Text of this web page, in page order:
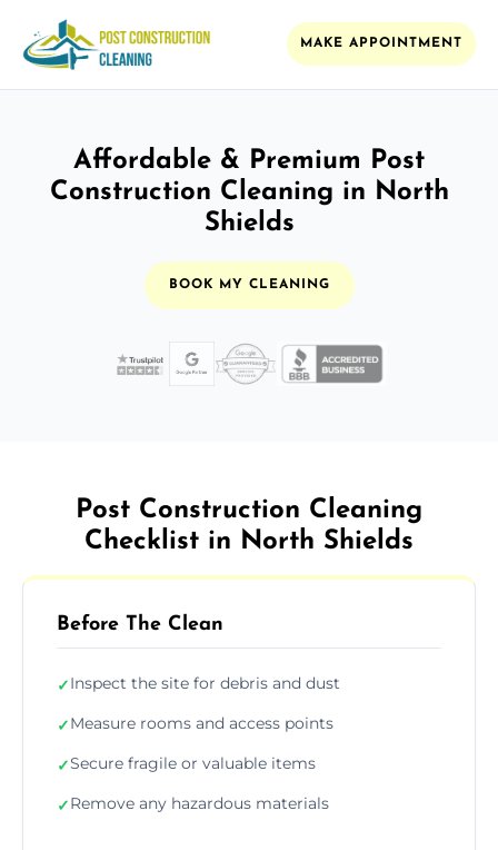
MAKE APPOINTMENT
Affordable & Premium Post
Construction Cleaning in North
Shields
BOOK MY CLEANING
Post Construction Cleaning
Checklist in North Shields
Before The Clean
✓Inspect the site for debris and dust
✓Measure rooms and access points
✓Secure fragile or valuable items
✓Remove any hazardous materials